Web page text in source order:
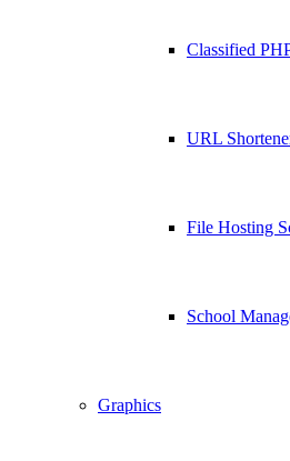
Classified
URL
File Hosting
School
Graphics